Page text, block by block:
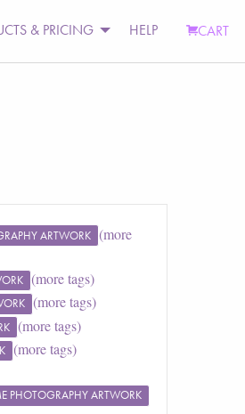
& PRICING HELP CART
ARTWORK (more
(more tags)
(more tags)
(more tags)
(more tags)
PHOTOGRAPHY ARTWORK